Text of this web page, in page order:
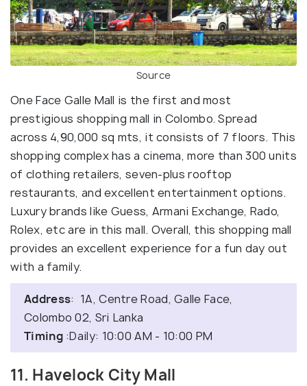
Source
One Face Galle Mall is the first and most
prestigious shopping mall in Colombo. Spread
across 4,90,000 sq mts, it consists of 7 floors. This
shopping complex has a cinema, more than 300 units
of clothing retailers, seven-plus rooftop
restaurants, and excellent entertainment options.
Luxury brands like Guess, Armani Exchange, Rado,
Rolex, etc are in this mall. Overall, this shopping mall
provides an excellent experience for a fun day out
with a family.
Address: 1A, Centre Road, Galle Face,
Colombo 02, Sri Lanka
Timing:Daily: 10:00 AM - 10:00 PM
11. Havelock City Mall